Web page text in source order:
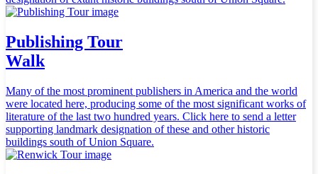
Publishing Tour
Walk
Many of the most prominent publishers in America and the world
were located here, producing some of the most significant works of
literature of the last two hundred years. Click here to send a letter
supporting landmark designation of these and other historic
buildings south of Union Square.